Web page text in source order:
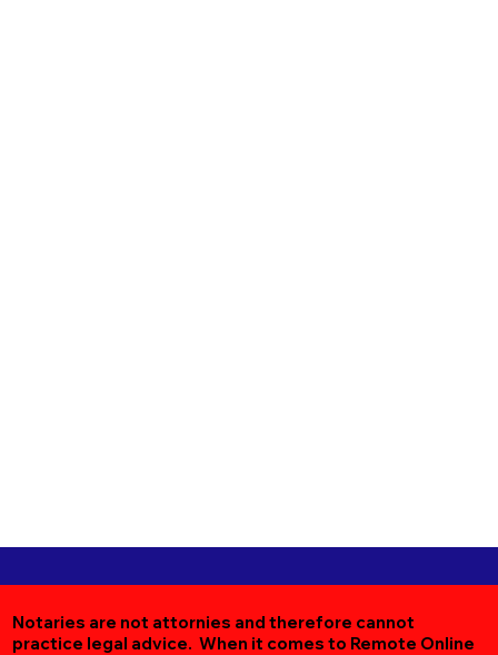
Notaries are not attornies and therefore cannot
practice legal advice. When it comes to Remote Online